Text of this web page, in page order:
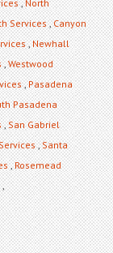
,North
Services,Canyon
,Newhall
,Westwood
,Pasadena
Pasadena
,San Gabriel
,Santa
,Rosemead
,